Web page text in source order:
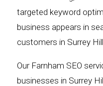
targeted keyword
business appears in
customers in Surrey
Our Farnham SEO
businesses in Surrey